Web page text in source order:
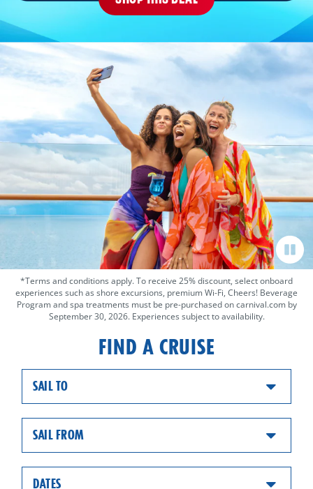
*Terms and conditions apply. To receive 25% discount, select onboard
experiences such as shore excursions, premium Wi-Fi, Cheers! Beverage
Program and spa treatments must be pre-purchased on carnival.com by
September 30, 2026. Experiences subject to availability.
FIND A CRUISE
SAIL TO
SAIL FROM
DATES